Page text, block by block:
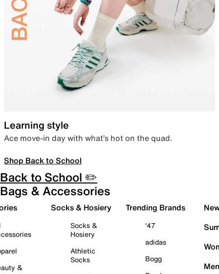
Learning style
Ace move-in day with what’s hot on the quad.
Shop Back to School
Back to School ✏️
Bags & Accessories
&
Socks & Hosiery
Socks &
Hosiery
Athletic
Socks
Trending Brands
'47
adidas
Bogg